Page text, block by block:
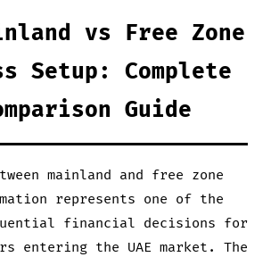
vs Free Zone
Setup: Complete
Guide
mainland and free zone
represents one of the
financial decisions for
entering the UAE market. The